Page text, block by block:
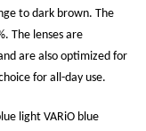
to dark brown. The
The lenses are
are also optimized for
for all-day use.
light VARiO blue